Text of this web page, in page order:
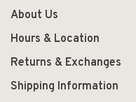
About Us
Hours & Location
Returns & Exchanges
Shipping Information